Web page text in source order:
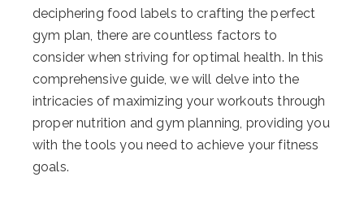
deciphering food labels to crafting the perfect
gym plan, there are countless factors to
consider when striving for optimal health. In this
comprehensive guide, we will delve into the
intricacies of maximizing your workouts through
proper nutrition and gym planning, providing you
with the tools you need to achieve your fitness
goals.